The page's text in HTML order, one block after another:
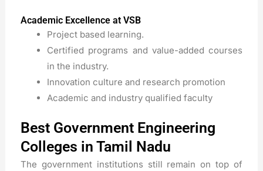
Academic Excellence at VSB
Project based learning.
Certified programs and value-added courses
in the industry.
Innovation culture and research promotion
Academic and industry qualified faculty
Best Government Engineering
Colleges in Tamil Nadu
The government institutions still remain on top of